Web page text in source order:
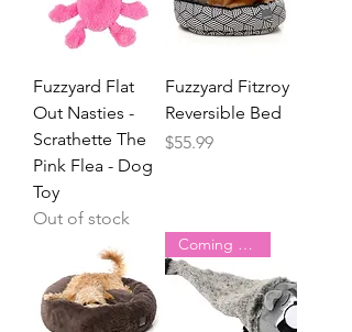
Fuzzyard Flat
Out Nasties -
Scrathette The
Pink Flea - Dog
Toy
Out of stock
Fuzzyard Fitzroy
Reversible Bed
Price
$55.99
Coming Soon